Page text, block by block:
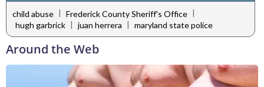
child abuse | Frederick County Sheriff's Office |
hugh garbrick | juan herrera | maryland state police
Around the Web